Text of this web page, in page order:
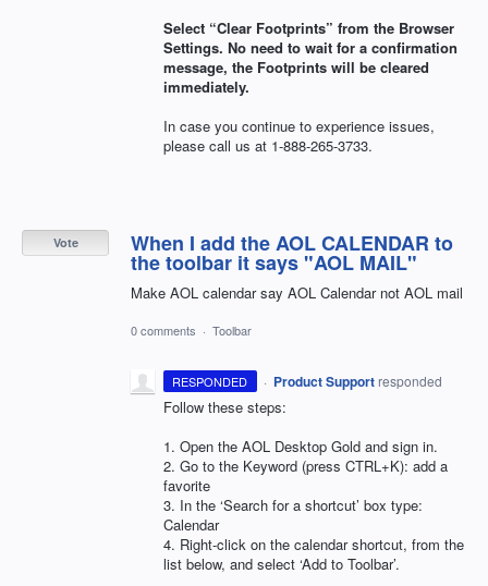
Select “Clear Footprints” from the Browser
Settings. No need to wait for a confirmation
message, the Footprints will be cleared
immediately.
In case you continue to experience issues,
please call us at 1-888-265-3733.
When I add the AOL CALENDAR to
the toolbar it says "AOL MAIL"
Make AOL calendar say AOL Calendar not AOL mail
Vote
0 comments · Toolbar
RESPONDED · Product Support responded
Follow these steps:
1. Open the AOL Desktop Gold and sign in.
2. Go to the Keyword (press CTRL+K): add a
favorite
3. In the ‘Search for a shortcut’ box type:
Calendar
4. Right-click on the calendar shortcut, from the
list below, and select ‘Add to Toolbar’.